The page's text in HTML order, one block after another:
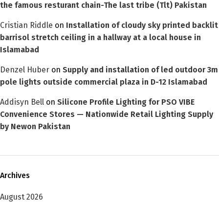
the famous resturant chain-The last tribe (Tlt) Pakistan
Cristian Riddle on Installation of cloudy sky printed backlit
barrisol stretch ceiling in a hallway at a local house in
Islamabad
Denzel Huber on Supply and installation of led outdoor 3m
pole lights outside commercial plaza in D-12 Islamabad
Addisyn Bell on Silicone Profile Lighting for PSO VIBE
Convenience Stores — Nationwide Retail Lighting Supply
by Newon Pakistan
Archives
August 2026